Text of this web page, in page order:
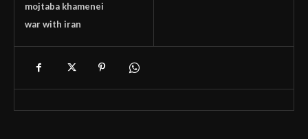
mojtaba khamenei
war with iran